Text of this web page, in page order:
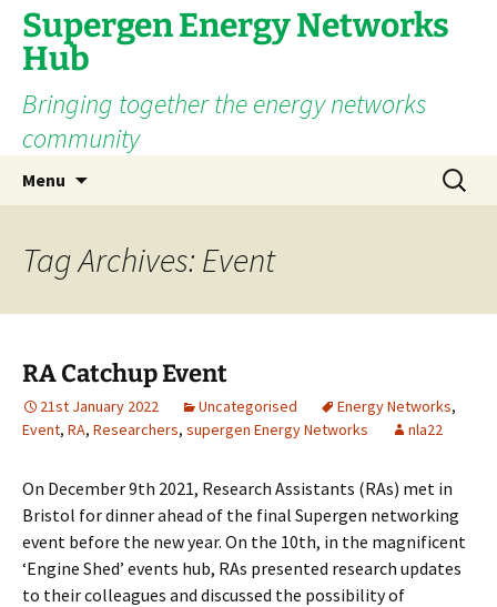
Supergen Energy Networks
Hub
Bringing together the energy networks
community
Menu
Search
for:
Tag Archives: Event
RA Catchup Event
21st January 2022 Uncategorised Energy Networks,
Event, RA, Researchers, supergen Energy Networks nla22
On December 9th 2021, Research Assistants (RAs) met in
Bristol for dinner ahead of the final Supergen networking
event before the new year. On the 10th, in the magnificent
‘Engine Shed’ events hub, RAs presented research updates
to their colleagues and discussed the possibility of